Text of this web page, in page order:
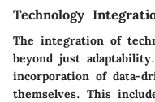
Technology
The integration of
beyond just
incorporation of data-
themselves. This